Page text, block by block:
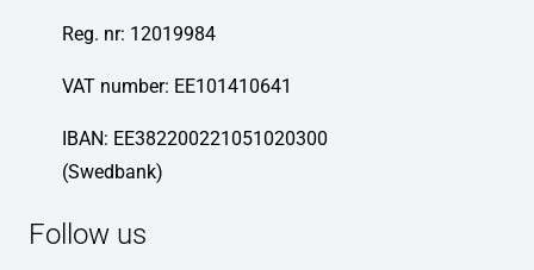
Reg. nr: 12019984
VAT number: EE101410641
IBAN: EE382200221051020300
(Swedbank)
Follow us